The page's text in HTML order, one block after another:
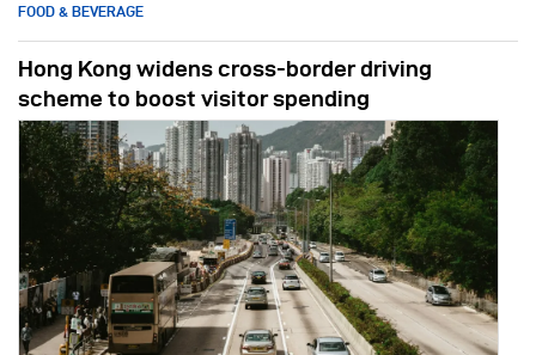
FOOD & BEVERAGE
Hong Kong widens cross-border driving
scheme to boost visitor spending